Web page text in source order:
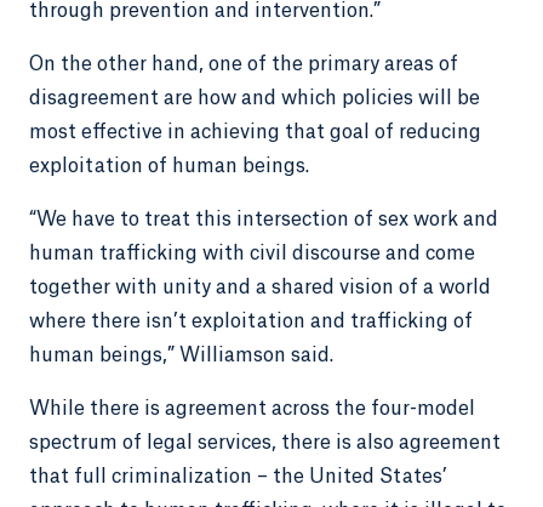
through prevention and intervention.”
On the other hand, one of the primary areas of
disagreement are how and which policies will be
most effective in achieving that goal of reducing
exploitation of human beings.
“We have to treat this intersection of sex work and
human trafficking with civil discourse and come
together with unity and a shared vision of a world
where there isn’t exploitation and trafficking of
human beings,” Williamson said.
While there is agreement across the four-model
spectrum of legal services, there is also agreement
that full criminalization – the United States’